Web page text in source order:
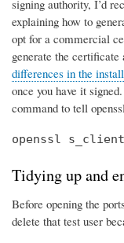
signing authority, I’d
explaining how to
opt for a commercial
generate the certificate
differences in the
once you have it
command to tell
openssl
Tidying up and
Before opening the
delete that test user